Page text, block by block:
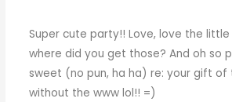
Super cute party!! Love, love the
where did you get those? And oh so
sweet (no pun, ha ha) re: your gift of
without the www lol!! =)